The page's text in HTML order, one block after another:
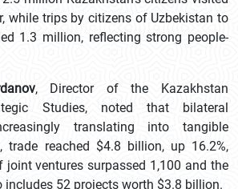
while trips by citizens of Uzbekistan to
1.3 million, reflecting strong people-
, Director of the Kazakhstan
Studies, noted that bilateral
translating into tangible
trade reached $4.8 billion, up 16.2%,
joint ventures surpassed 1,100 and the
52 projects worth $3.8 billion.